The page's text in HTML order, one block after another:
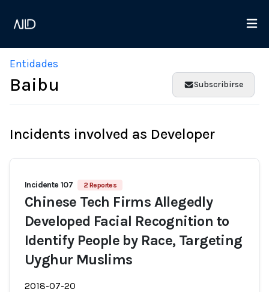
Entidades
Baibu Subscribirse
Incidents involved as Developer
Incidente 107 2 Reportes
Chinese Tech Firms Allegedly
Developed Facial Recognition to
Identify People by Race, Targeting
Uyghur Muslims
2018-07-20